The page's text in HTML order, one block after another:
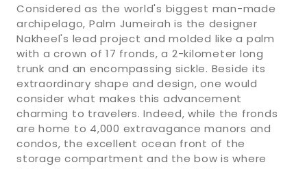
Considered as the world's biggest man-made
archipelago, Palm Jumeirah is the designer
Nakheel's lead project and molded like a palm
with a crown of 17 fronds, a 2-kilometer long
trunk and an encompassing sickle. Beside its
extraordinary shape and design, one would
consider what makes this advancement
charming to travelers. Indeed, while the fronds
are home to 4,000 extravagance manors and
condos, the excellent ocean front of the
storage compartment and the bow is where